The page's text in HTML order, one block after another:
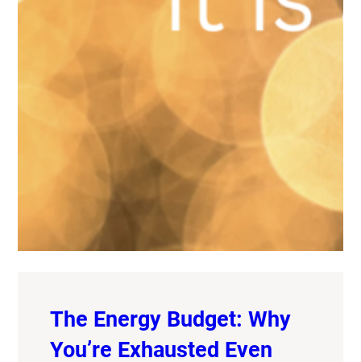
The Energy Budget: Why
You’re Exhausted Even